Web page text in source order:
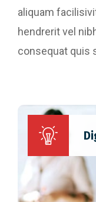
aliquam
hendrerit vel
consequat quis